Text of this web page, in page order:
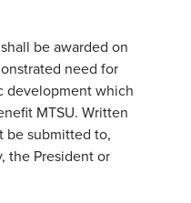
be awarded on
need for
development which
MTSU. Written
be submitted to,
the President or